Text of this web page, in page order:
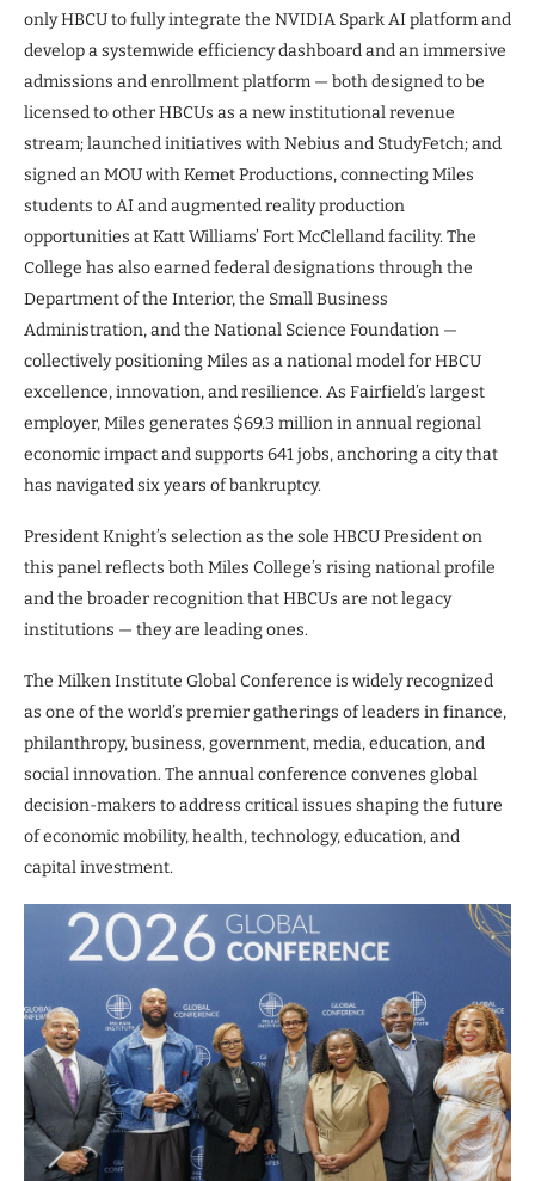
only HBCU to fully integrate the NVIDIA Spark AI platform and
develop a systemwide efficiency dashboard and an immersive
admissions and enrollment platform — both designed to be
licensed to other HBCUs as a new institutional revenue
stream; launched initiatives with Nebius and StudyFetch; and
signed an MOU with Kemet Productions, connecting Miles
students to AI and augmented reality production
opportunities at Katt Williams’ Fort McClelland facility. The
College has also earned federal designations through the
Department of the Interior, the Small Business
Administration, and the National Science Foundation —
collectively positioning Miles as a national model for HBCU
excellence, innovation, and resilience. As Fairfield’s largest
employer, Miles generates $69.3 million in annual regional
economic impact and supports 641 jobs, anchoring a city that
has navigated six years of bankruptcy.
President Knight’s selection as the sole HBCU President on
this panel reflects both Miles College’s rising national profile
and the broader recognition that HBCUs are not legacy
institutions — they are leading ones.
The Milken Institute Global Conference is widely recognized
as one of the world’s premier gatherings of leaders in finance,
philanthropy, business, government, media, education, and
social innovation. The annual conference convenes global
decision-makers to address critical issues shaping the future
of economic mobility, health, technology, education, and
capital investment.